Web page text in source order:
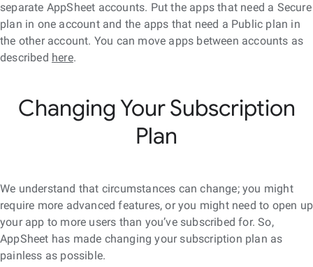
separate AppSheet accounts. Put the apps that need a Secure
plan in one account and the apps that need a Public plan in
the other account. You can move apps between accounts as
described here.
Changing Your Subscription
Plan
We understand that circumstances can change; you might
require more advanced features, or you might need to open up
your app to more users than you’ve subscribed for. So,
AppSheet has made changing your subscription plan as
painless as possible.